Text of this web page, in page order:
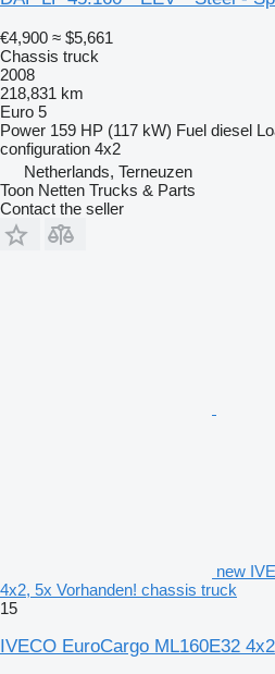
€4,900 ≈ $5,661
Chassis truck
2008
218,831 km
Euro 5
Power 159 HP (117 kW) Fuel diesel
configuration 4x2
Netherlands, Terneuzen
Toon Netten Trucks & Parts
Contact the seller
new
4x2, 5x Vorhanden! chassis truck
15
IVECO EuroCargo ML160E32